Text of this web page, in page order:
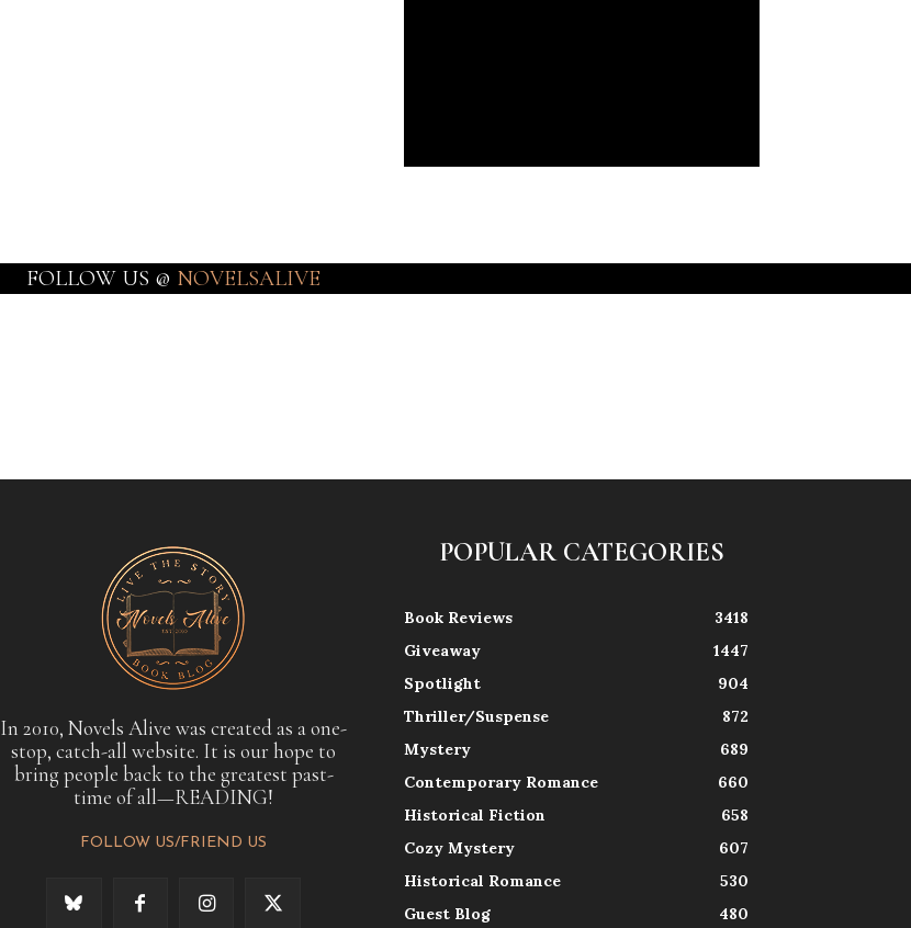
FOLLOW US @ NOVELSALIVE
In 2010, Novels Alive was created as a one-
stop, catch-all website. It is our hope to
bring people back to the greatest past-
time of all—READING!
FOLLOW US/FRIEND US
POPULAR CATEGORIES
Book Reviews
3418
Giveaway
1447
Spotlight
904
Thriller/Suspense
872
Mystery
689
Contemporary Romance
660
Historical Fiction
658
Cozy Mystery
607
Historical Romance
530
Guest Blog
480